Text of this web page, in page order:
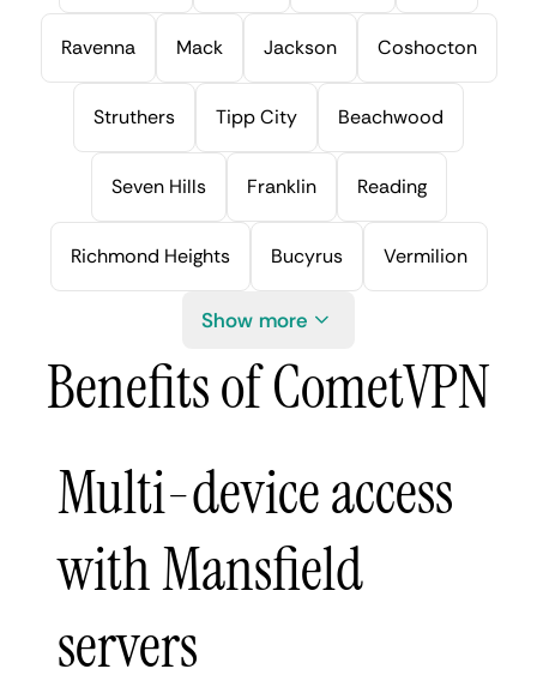
Ravenna Mack Jackson Coshocton
Struthers Tipp City Beachwood
Seven Hills Franklin Reading
Richmond Heights Bucyrus Vermilion
Show more
Benefits of CometVPN
Multi-device access
with Mansfield
servers